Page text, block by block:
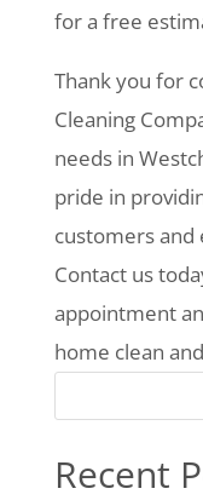
for a free
Thank you for
Cleaning
needs in
pride in
customers and
Contact us
appointment
home clean
Recent